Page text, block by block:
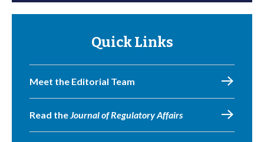
Quick Links
Meet the Editorial Team
Read theJournal of Regulatory Affairs